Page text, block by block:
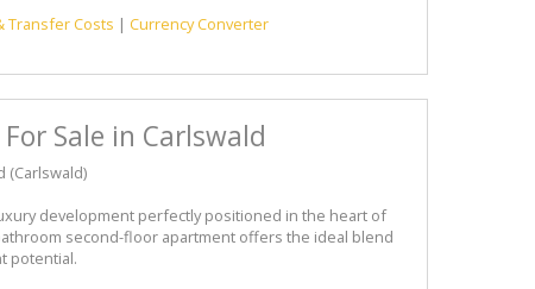
Transfer Costs | Currency Converter
Sale in Carlswald
(Carlswald)
development perfectly positioned in the heart of
second-floor apartment offers the ideal blend
potential.